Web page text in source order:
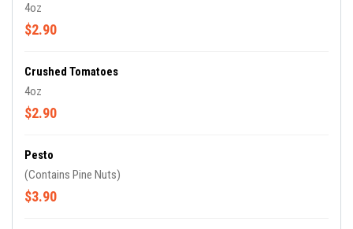
4oz
$2.90
Crushed Tomatoes
4oz
$2.90
Pesto
(Contains Pine Nuts)
$3.90